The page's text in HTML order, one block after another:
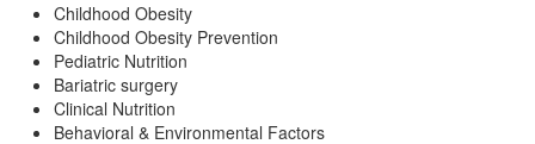
Childhood Obesity
Childhood Obesity Prevention
Pediatric Nutrition
Bariatric surgery
Clinical Nutrition
Behavioral & Environmental Factors